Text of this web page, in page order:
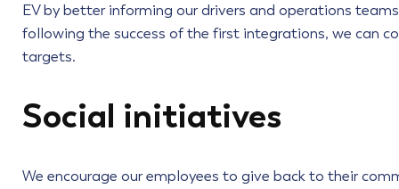
EV by better informing our drivers and operations
following the success of the first integrations, we can
targets.
Social initiatives
We encourage our employees to give back to their